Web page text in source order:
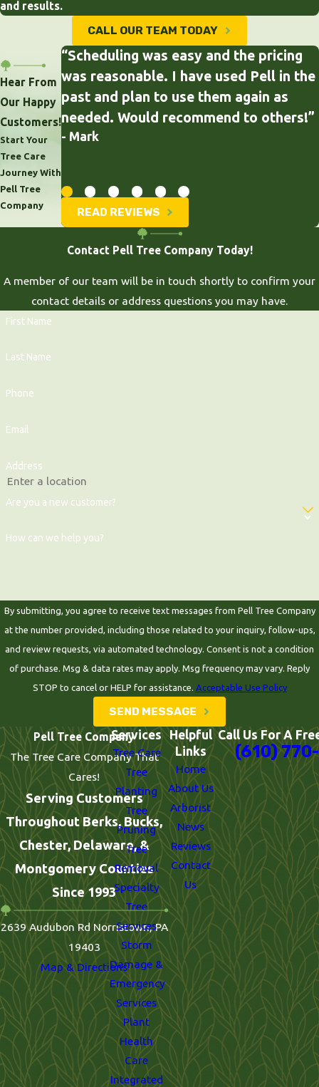
and results.
CALL OUR TEAM TODAY
Hear From
Our Happy
Customers!
Start Your
Tree Care
Journey With
Pell Tree
Company
“Scheduling was easy and the pricing
was reasonable. I have used Pell in the
past and plan to use them again as
needed. Would recommend to others!”
- Mark
READ REVIEWS
Contact Pell Tree Company Today!
A member of our team will be in touch shortly to confirm your
contact details or address questions you may have.
First Name
Last Name
Phone
Email
Address
Are you a new customer?
How can we help you?
By submitting, you agree to receive text messages from Pell Tree Company
at the number provided, including those related to your inquiry, follow-ups,
and review requests, via automated technology. Consent is not a condition
of purchase. Msg & data rates may apply. Msg frequency may vary. Reply
STOP to cancel or HELP for assistance. Acceptable Use Policy
SEND MESSAGE
Pell Tree Company
The Tree Care Company That
Cares!
Serving Customers
Throughout Berks, Bucks,
Chester, Delaware, &
Montgomery Counties
Since 1993
2639 Audubon Rd Norristown, PA
19403
Map & Directions
Services
Tree Care
Tree
Planting
Tree
Pruning
Tree
Removal
Specialty
Tree
Services
Storm
Damage &
Emergency
Services
Plant
Health
Care
Integrated
Helpful
Links
Home
About Us
Arborist
News
Reviews
Contact
Us
Call Us For A
(610)